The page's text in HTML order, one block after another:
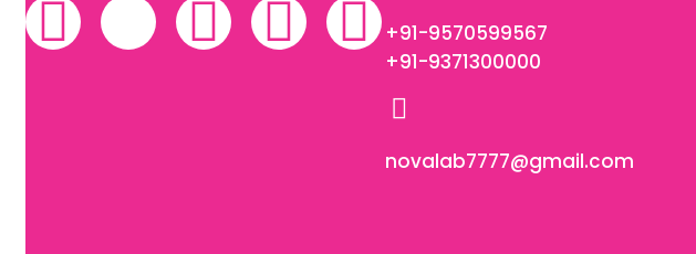
+91-9570599567
+91-9371300000
novalab7777@gmail.com